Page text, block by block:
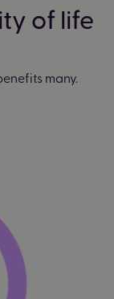
of life
many.